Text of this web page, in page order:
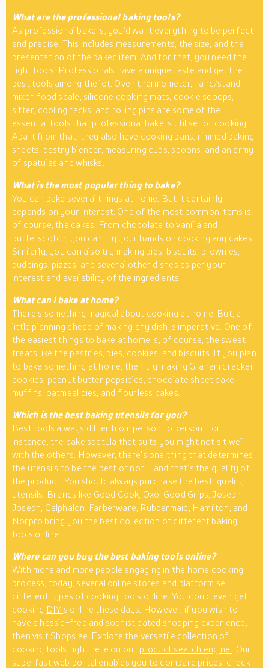
What are the professional baking tools?
As professional bakers, you’d want everything to be perfect
and precise. This includes measurements, the size, and the
presentation of the baked item. And for that, you need the
right tools. Professionals have a unique taste and get the
best tools among the lot. Oven thermometer, hand/stand
mixer, food scale, silicone cooking mats, cookie scoops,
sifter, cooling racks, and rolling pins are some of the
essential tools that professional bakers utilise for cooking.
Apart from that, they also have cooking pans, rimmed baking
sheets, pastry blender, measuring cups, spoons, and an army
of spatulas and whisks.
What is the most popular thing to bake?
You can bake several things at home. But it certainly
depends on your interest. One of the most common items is,
of course, the cakes. From chocolate to vanilla and
butterscotch, you can try your hands on cooking any cakes.
Similarly, you can also try making pies, biscuits, brownies,
puddings, pizzas, and several other dishes as per your
interest and availability of the ingredients.
What can I bake at home?
There’s something magical about cooking at home. But, a
little planning ahead of making any dish is imperative. One of
the easiest things to bake at home is, of course, the sweet
treats like the pastries, pies, cookies, and biscuits. If you plan
to bake something at home, then try making Graham cracker
cookies, peanut butter popsicles, chocolate sheet cake,
muffins, oatmeal pies, and flourless cakes.
Which is the best baking utensils for you?
Best tools always differ from person to person. For
instance, the cake spatula that suits you might not sit well
with the others. However, there’s one thing that determines
the utensils to be the best or not – and that’s the quality of
the product. You should always purchase the best-quality
utensils. Brands like Good Cook, Oxo, Good Grips, Joseph
Joseph, Calphalon, Farberware, Rubbermaid, Hamilton, and
Norpro bring you the best collection of different baking
tools online.
Where can you buy the best baking tools online?
With more and more people engaging in the home cooking
process, today, several online stores and platform sell
different types of cooking tools online. You could even get
cooking DIY s online these days. However, if you wish to
have a hassle-free and sophisticated shopping experience,
then visit Shops.ae. Explore the versatile collection of
cooking tools right here on our product search engine
. Our
superfast web portal enables you to compare prices, check